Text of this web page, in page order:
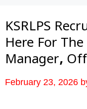
KSRLPS
Here For
Manager,
February 23, 2026